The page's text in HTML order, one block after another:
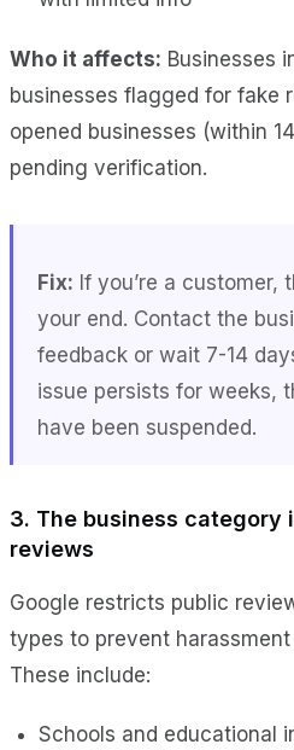
Who it affects: Businesses
businesses flagged for fake
opened businesses (within
pending verification.
Fix: If you’re a customer,
your end. Contact the
feedback or wait 7-14
issue persists for weeks,
have been suspended.
3. The business category
reviews
Google restricts public
types to prevent
These include:
Schools and educational